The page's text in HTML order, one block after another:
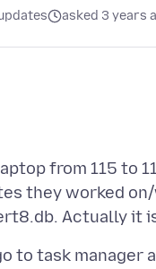
asked 3 years
from 115 to
they worked
to task